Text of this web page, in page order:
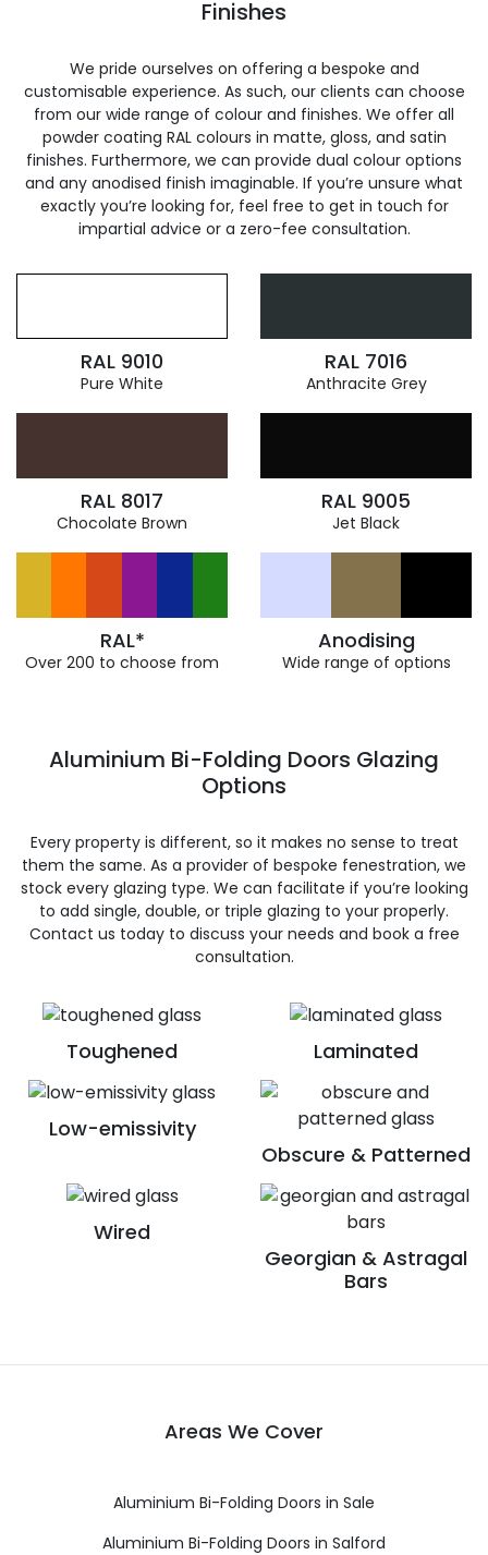
Finishes
We pride ourselves on offering a bespoke and
customisable experience. As such, our clients can choose
from our wide range of colour and finishes. We offer all
powder coating RAL colours in matte, gloss, and satin
finishes. Furthermore, we can provide dual colour options
and any anodised finish imaginable. If you’re unsure what
exactly you’re looking for, feel free to get in touch for
impartial advice or a zero-fee consultation.
RAL 9010
Pure White
RAL 7016
Anthracite Grey
RAL 8017
Chocolate Brown
RAL 9005
Jet Black
RAL*
Over 200 to choose from
Anodising
Wide range of options
Toughened Laminated
Low-emissivity
Obscure & Patterned
Wired
Georgian & Astragal
Bars
Aluminium Bi-Folding Doors Glazing
Options
Every property is different, so it makes no sense to treat
them the same. As a provider of bespoke fenestration, we
stock every glazing type. We can facilitate if you’re looking
to add single, double, or triple glazing to your properly.
Contact us today to discuss your needs and book a free
consultation.
Areas We Cover
Aluminium Bi-Folding Doors in Sale
Aluminium Bi-Folding Doors in Salford